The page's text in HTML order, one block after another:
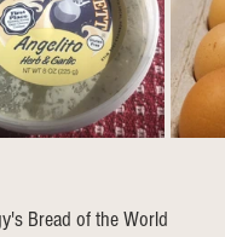
Bread of the World